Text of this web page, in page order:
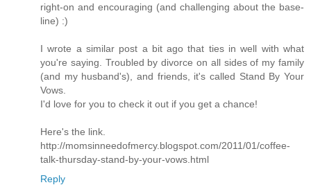
right-on and encouraging (and challenging about the base-
line) :)
I wrote a similar post a bit ago that ties in well with what
you're saying. Troubled by divorce on all sides of my family
(and my husband's), and friends, it's called Stand By Your
Vows.
I'd love for you to check it out if you get a chance!
Here's the link.
http://momsinneedofmercy.blogspot.com/2011/01/coffee-
talk-thursday-stand-by-your-vows.html
Reply